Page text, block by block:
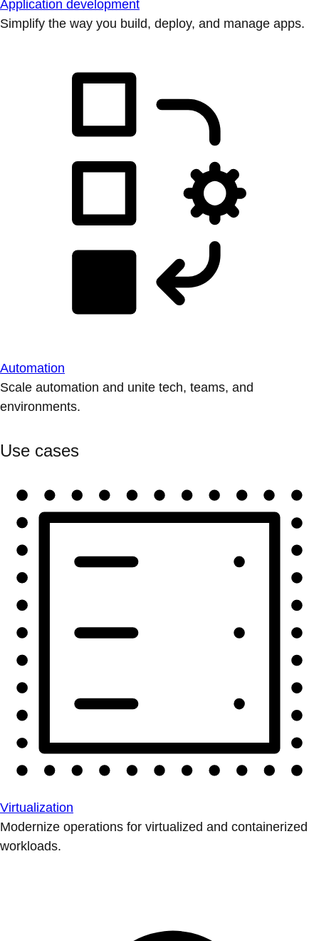
Application development
Simplify the way you build, deploy, and manage apps.
Automation
Scale automation and unite tech, teams, and
environments.
Use cases
Virtualization
Modernize operations for virtualized and containerized
workloads.